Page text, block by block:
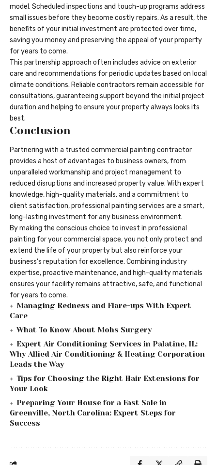
model. Scheduled inspections and touch-up programs address
small issues before they become costly repairs. As a result, the
benefits of your initial investment are protected over time,
saving you money and preserving the appeal of your property
for years to come.
This partnership approach often includes advice on exterior
care and recommendations for periodic updates based on local
climate conditions. Reliable contractors remain accessible for
consultations, guaranteeing support beyond the initial project
duration and helping to ensure your property always looks its
best.
Conclusion
Partnering with a trusted commercial painting contractor
provides a host of advantages to business owners, from
unparalleled workmanship and project management to
reduced disruptions and increased property value. With expert
knowledge, high-quality materials, and a commitment to
client satisfaction, professional painting services are a smart,
long-lasting investment for any business environment.
By making the conscious choice to invest in professional
painting for your commercial space, you not only protect and
extend the life of your property but also reinforce your
business’s reputation for excellence. Combining industry
expertise, proactive maintenance, and high-quality materials
ensures your facility remains attractive, safe, and functional
for years to come.
Managing Redness and Flare-ups With Expert
Care
What To Know About Mohs Surgery
Expert Air Conditioning Services in Palatine, IL:
Why Allied Air Conditioning & Heating Corporation
Leads the Way
Tips for Choosing the Right Hair Extensions for
Your Look
Preparing Your House for a Fast Sale in
Greenville, North Carolina: Expert Steps for
Success